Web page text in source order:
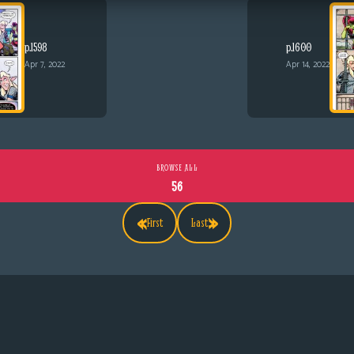
p.1598
Apr 7, 2022
p.1600
Apr 14, 2022
«First
BROWSE ALL
56
Last»